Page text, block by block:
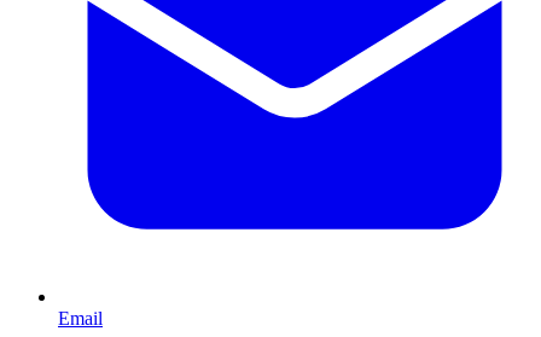
Email